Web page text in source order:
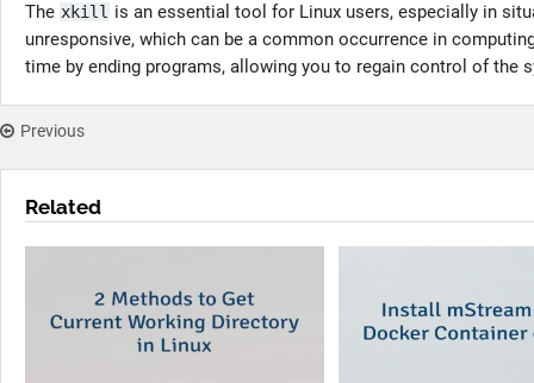
The xkill is an essential tool for Linux users, especially in
unresponsive, which can be a common occurrence in
time by ending programs, allowing you to regain control of the
Previous
Related